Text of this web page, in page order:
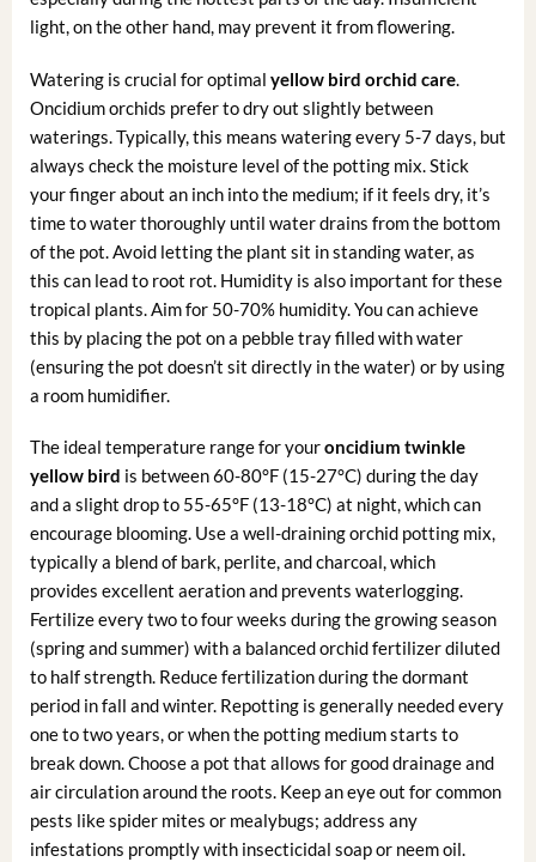
light, on the other hand, may prevent it from flowering.
Watering is crucial for optimal yellow bird orchid care.
Oncidium orchids prefer to dry out slightly between
waterings. Typically, this means watering every 5-7 days, but
always check the moisture level of the potting mix. Stick
your finger about an inch into the medium; if it feels dry, it’s
time to water thoroughly until water drains from the bottom
of the pot. Avoid letting the plant sit in standing water, as
this can lead to root rot. Humidity is also important for these
tropical plants. Aim for 50-70% humidity. You can achieve
this by placing the pot on a pebble tray filled with water
(ensuring the pot doesn’t sit directly in the water) or by using
a room humidifier.
The ideal temperature range for youroncidium twinkle
yellow bird is between 60-80°F (15-27°C) during the day
and a slight drop to 55-65°F (13-18°C) at night, which can
encourage blooming. Use a well-draining orchid potting mix,
typically a blend of bark, perlite, and charcoal, which
provides excellent aeration and prevents waterlogging.
Fertilize every two to four weeks during the growing season
(spring and summer) with a balanced orchid fertilizer diluted
to half strength. Reduce fertilization during the dormant
period in fall and winter. Repotting is generally needed every
one to two years, or when the potting medium starts to
break down. Choose a pot that allows for good drainage and
air circulation around the roots. Keep an eye out for common
pests like spider mites or mealybugs; address any
infestations promptly with insecticidal soap or neem oil.